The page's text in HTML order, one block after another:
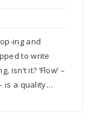
ing and
to write
isn’t it? ‘Flow’ –
is a quality…